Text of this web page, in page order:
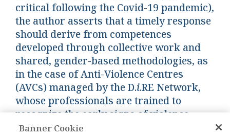
critical following the Covid-19 pandemic),
the author asserts that a timely response
should derive from competences
developed through collective work and
shared, gender-based methodologies, as
in the case of Anti-Violence Centres
(AVCs) managed by the D.i.RE Network,
whose professionals are trained to
recognize the early signs of violence.
Banner Cookie